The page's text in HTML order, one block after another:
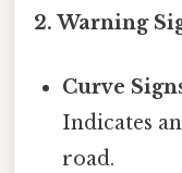
2. Warning
Curve
Indicates
road.